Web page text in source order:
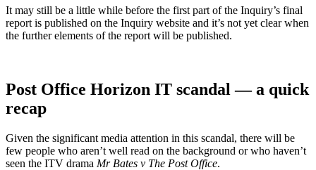
It may still be a little while before the first part of the Inquiry’s final
report is published on the Inquiry website and it’s not yet clear when
the further elements of the report will be published.
Post Office Horizon IT scandal — a quick
recap
Given the significant media attention in this scandal, there will be
few people who aren’t well read on the background or who haven’t
seen the ITV drama Mr Bates v The Post Office.